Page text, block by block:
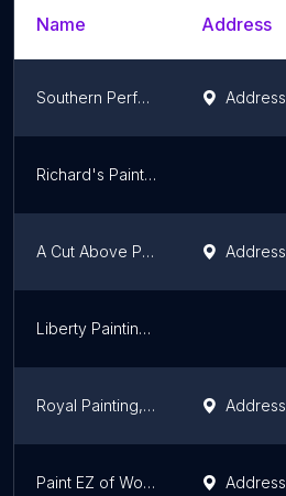
Name Address
Southern Perfection Painting, Inc. Address
Richard's Painting of Alpharetta
A Cut Above Painting Address
Liberty Painting LLC
Royal Painting, LLC Address
Paint EZ of Woodstock-Canton Address